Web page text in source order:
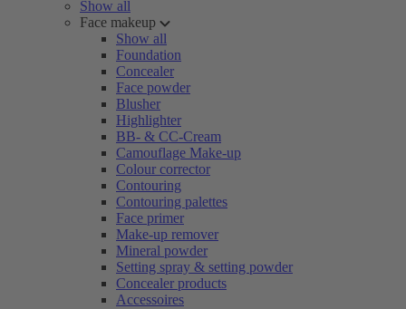
Show all
Face makeup
Show all
Foundation
Concealer
Face powder
Blusher
Highlighter
BB- & CC-Cream
Camouflage Make-up
Colour corrector
Contouring
Contouring palettes
Face primer
Make-up remover
Mineral powder
Setting spray & setting powder
Concealer products
Accessoires